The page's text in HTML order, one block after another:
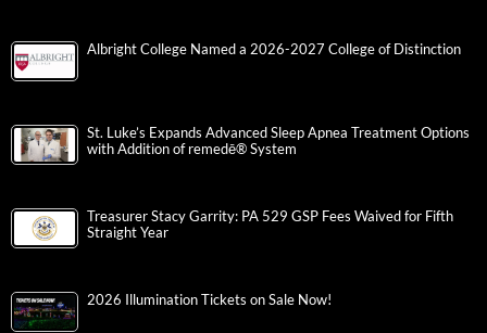
Albright College Named a 2026-2027 College of Distinction
St. Luke’s Expands Advanced Sleep Apnea Treatment Options
with Addition of remedē® System
Treasurer Stacy Garrity: PA 529 GSP Fees Waived for Fifth
Straight Year
2026 Illumination Tickets on Sale Now!